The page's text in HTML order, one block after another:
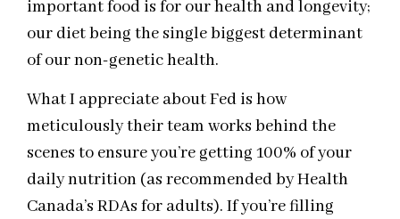
important food is for our health and longevity;
our diet being the single biggest determinant
of our non-genetic health.
What I appreciate about Fed is how
meticulously their team works behind the
scenes to ensure you’re getting 100% of your
daily nutrition (as recommended by Health
Canada’s RDAs for adults). If you’re filling